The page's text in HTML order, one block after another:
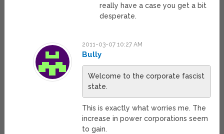
really have a case you get a bit
desperate.
2011-03-07 10:27 AM
Bully
Welcome to the corporate fascist
state.
This is exactly what worries me. The
increase in power corporations seem
to gain.